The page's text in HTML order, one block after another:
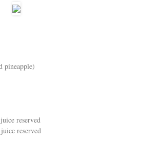
pineapple)
reserved
reserved